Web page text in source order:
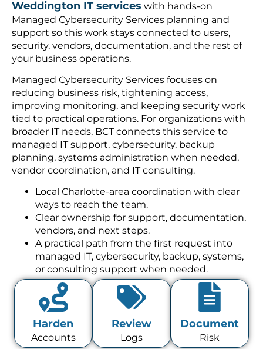
Weddington IT services with hands-on
Managed Cybersecurity Services planning and
support so this work stays connected to users,
security, vendors, documentation, and the rest of
your business operations.
Managed Cybersecurity Services focuses on
reducing business risk, tightening access,
improving monitoring, and keeping security work
tied to practical operations. For organizations with
broader IT needs, BCT connects this service to
managed IT support, cybersecurity, backup
planning, systems administration when needed,
vendor coordination, and IT consulting.
Local Charlotte-area coordination with clear
ways to reach the team.
Clear ownership for support, documentation,
vendors, and next steps.
A practical path from the first request into
managed IT, cybersecurity, backup, systems,
or consulting support when needed.
Harden
Accounts
Review
Logs
Document
Risk